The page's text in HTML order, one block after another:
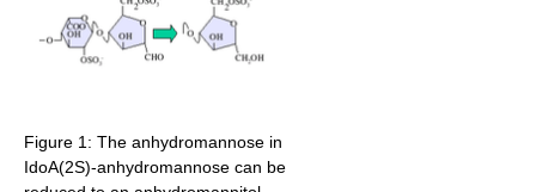
Figure 1: The anhydromannose in
IdoA(2S)-anhydromannose can be